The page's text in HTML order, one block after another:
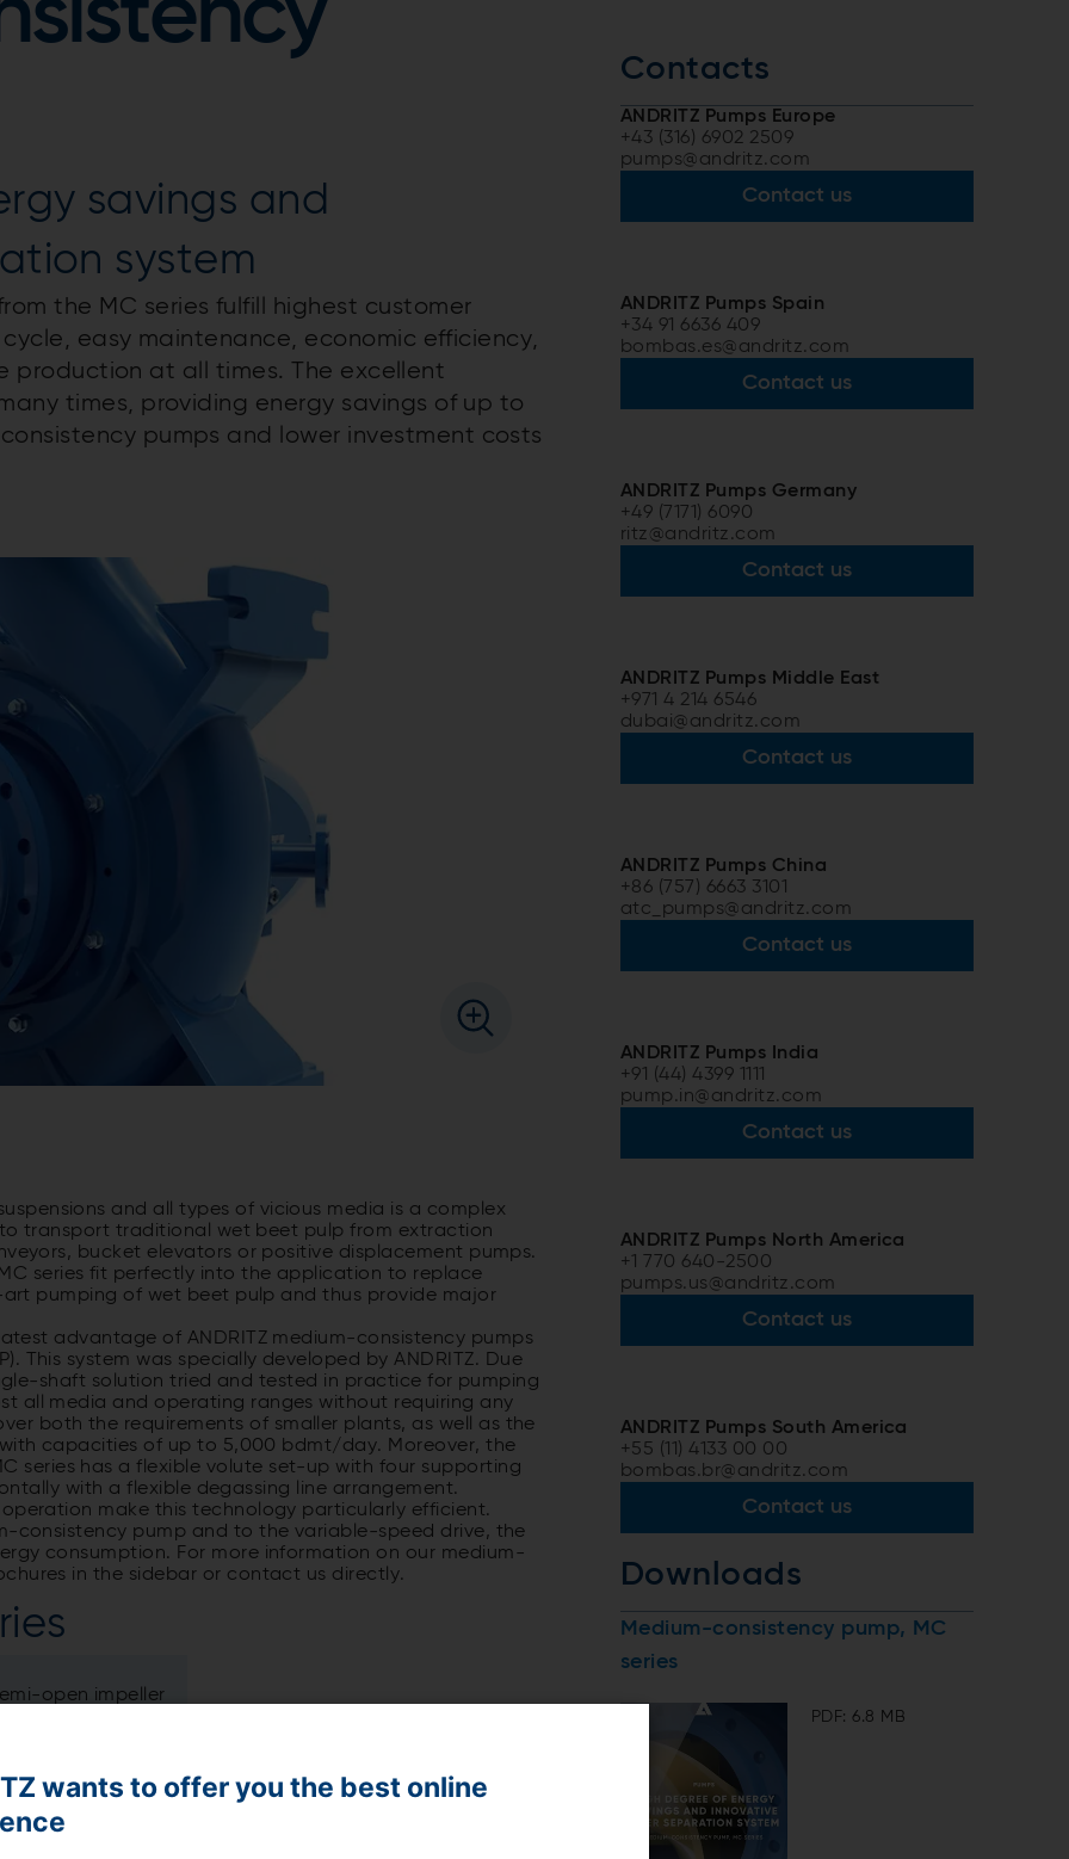
savings and
system
the MC series fulfill highest customer
easy maintenance, economic efficiency,
production at all times. The excellent
times, providing energy savings of up to
pumps and lower investment costs
and all types of vicious media is a complex
transport traditional wet beet pulp from extraction
bucket elevators or positive displacement pumps.
series fit perfectly into the application to replace
pumping of wet beet pulp and thus provide major
advantage of ANDRITZ medium-consistency pumps
This system was specially developed by ANDRITZ. Due
shaft solution tried and tested in practice for pumping
all media and operating ranges without requiring any
both the requirements of smaller plants, as well as the
capacities of up to 5,000 bdmt/day. Moreover, the
series has a flexible volute set-up with four supporting
with a flexible degassing line arrangement.
make this technology particularly efficient.
consistency pump and to the variable-speed drive, the
consumption. For more information on our medium-
in the sidebar or contact us directly.
open impeller
Contacts
ANDRITZ Pumps Europe
+43 (316) 6902 2509
pumps@andritz.com
Contact us
ANDRITZ Pumps Spain
+34 91 6636 409
bombas.es@andritz.com
Contact us
ANDRITZ Pumps Germany
+49 (7171) 6090
ritz@andritz.com
Contact us
ANDRITZ Pumps Middle East
+971 4 214 6546
dubai@andritz.com
Contact us
ANDRITZ Pumps China
+86 (757) 6663 3101
atc_pumps@andritz.com
Contact us
ANDRITZ Pumps India
+91 (44) 4399 1111
pump.in@andritz.com
Contact us
ANDRITZ Pumps North America
+1 770 640-2500
pumps.us@andritz.com
Contact us
ANDRITZ Pumps South America
+55 (11) 4133 00 00
bombas.br@andritz.com
Contact us
Downloads
Medium-consistency pump, MC
series
PDF: 6.8 MB
wants to offer you the best online